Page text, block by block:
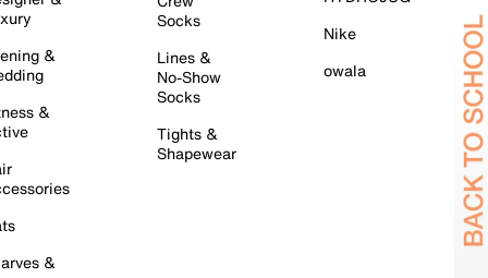
&
&
&
Socks
Lines &
No-Show
Socks
Tights &
Shapewear
Nike
owala